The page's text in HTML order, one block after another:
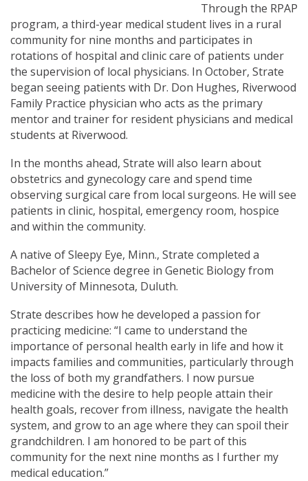
Through the RPAP
program, a third-year medical student lives in a rural
community for nine months and participates in
rotations of hospital and clinic care of patients under
the supervision of local physicians. In October, Strate
began seeing patients with Dr. Don Hughes, Riverwood
Family Practice physician who acts as the primary
mentor and trainer for resident physicians and medical
students at Riverwood.
In the months ahead, Strate will also learn about
obstetrics and gynecology care and spend time
observing surgical care from local surgeons. He will see
patients in clinic, hospital, emergency room, hospice
and within the community.
A native of Sleepy Eye, Minn., Strate completed a
Bachelor of Science degree in Genetic Biology from
University of Minnesota, Duluth.
Strate describes how he developed a passion for
practicing medicine: “I came to understand the
importance of personal health early in life and how it
impacts families and communities, particularly through
the loss of both my grandfathers. I now pursue
medicine with the desire to help people attain their
health goals, recover from illness, navigate the health
system, and grow to an age where they can spoil their
grandchildren. I am honored to be part of this
community for the next nine months as I further my
medical education.”